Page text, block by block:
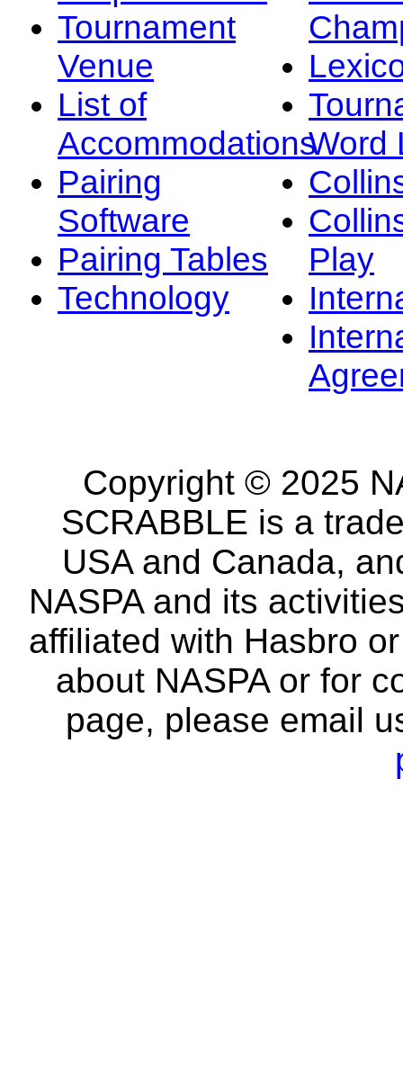
Tournament
Venue
List of
Accommodations
Pairing
Software
Pairing Tables
Technology
Word
Play
Copyright © 2025
SCRABBLE is a
USA and Canada,
NASPA and its
affiliated with Hasbro
about NASPA or for
page, please email